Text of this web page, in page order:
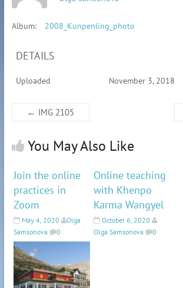
Album: 2008_Kunpenling_photo
DETAILS
Uploaded November 3, 2018
← IMG 2105
You May Also Like
Join the online
practices in
Zoom
May 4, 2020
Olga
Samsonova
0
Online teaching
with Khenpo
Karma Wangyel
October 6, 2020
Olga Samsonova
0